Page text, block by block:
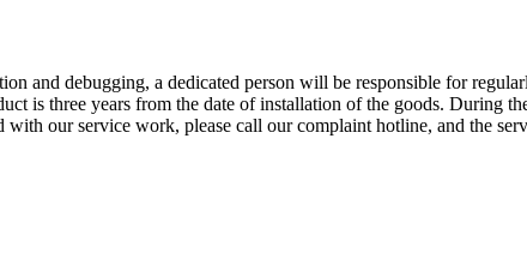
and debugging, a dedicated person will be responsible for
is three years from the date of installation of the goods. During
with our service work, please call our complaint hotline, and the